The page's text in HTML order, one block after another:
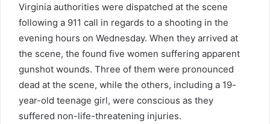
Virginia authorities were dispatched at the scene
following a 911 call in regards to a shooting in the
evening hours on Wednesday. When they arrived at
the scene, the found five women suffering apparent
gunshot wounds. Three of them were pronounced
dead at the scene, while the others, including a 19-
year-old teenage girl, were conscious as they
suffered non-life-threatening injuries.